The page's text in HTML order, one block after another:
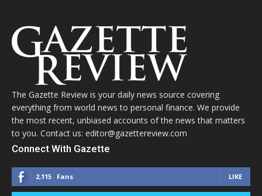
The Gazette Review is your daily news source covering
everything from world news to personal finance. We provide
the most recent, unbiased accounts of the news that matters
to you. Contact us: editor@gazettereview.com
Connect With Gazette
2,115 Fans LIKE